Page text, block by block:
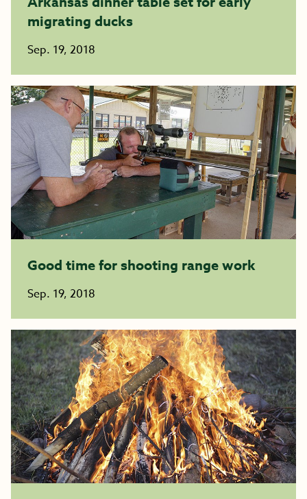
migrating ducks
Sep. 19, 2018
Good time for shooting range work
Sep. 19, 2018